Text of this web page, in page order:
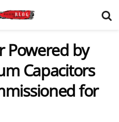
Powered by
Capacitors
for